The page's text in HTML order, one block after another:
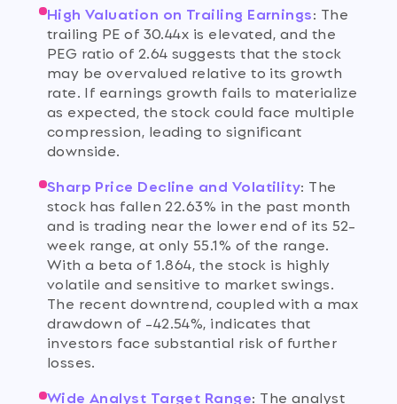
High Valuation on Trailing Earnings: The
trailing PE of 30.44x is elevated, and the
PEG ratio of 2.64 suggests that the stock
may be overvalued relative to its growth
rate. If earnings growth fails to materialize
as expected, the stock could face multiple
compression, leading to significant
downside.
Sharp Price Decline and Volatility: The
stock has fallen 22.63% in the past month
and is trading near the lower end of its 52-
week range, at only 55.1% of the range.
With a beta of 1.864, the stock is highly
volatile and sensitive to market swings.
The recent downtrend, coupled with a max
drawdown of -42.54%, indicates that
investors face substantial risk of further
losses.
Wide Analyst Target Range: The analyst